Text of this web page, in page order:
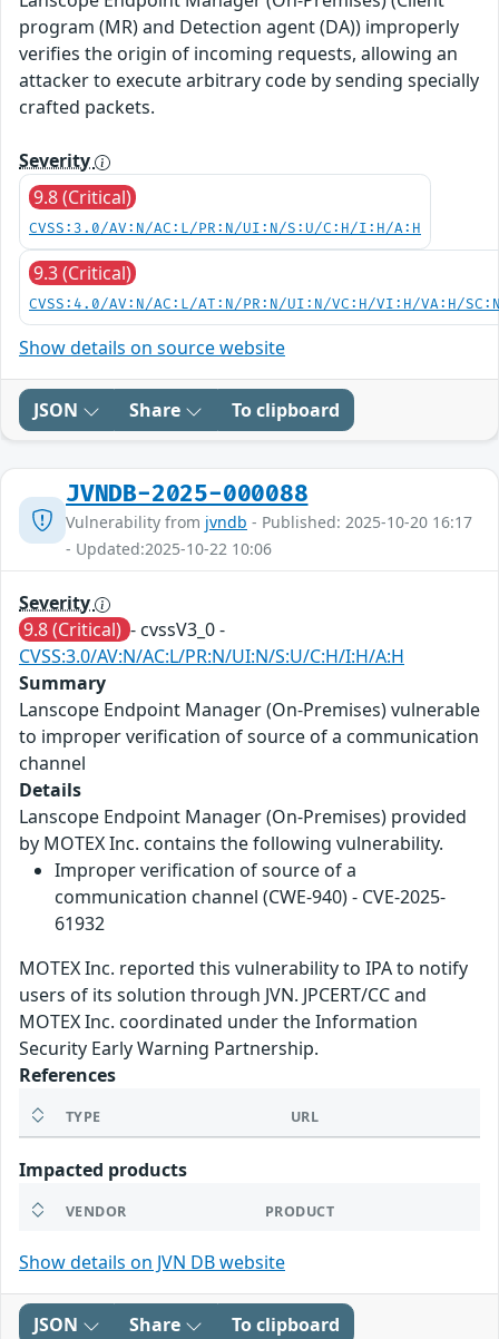
program (MR) and Detection agent (DA)) improperly
verifies the origin of incoming requests, allowing an
attacker to execute arbitrary code by sending specially
crafted packets.
Severity
9.8 (Critical)
CVSS:3.0/AV:N/AC:L/PR:N/UI:N/S:U/C:H/I:H/A:H
9.3 (Critical)
CVSS:4.0/AV:N/AC:L/AT:N/PR:N/UI:N/VC:H/VI:H/VA:H/
Show details on source website
JSON Share To clipboard
JVNDB-2025-000088
Vulnerability from jvndb - Published: 2025-10-20 16:17
- Updated:2025-10-22 10:06
Severity
9.8 (Critical) - cvssV3_0 -
CVSS:3.0/AV:N/AC:L/PR:N/UI:N/S:U/C:H/I:H/A:H
Summary
Lanscope Endpoint Manager (On-Premises) vulnerable
to improper verification of source of a communication
channel
Details
Lanscope Endpoint Manager (On-Premises) provided
by MOTEX Inc. contains the following vulnerability.
Improper verification of source of a
communication channel (CWE-940) - CVE-2025-
61932
MOTEX Inc. reported this vulnerability to IPA to notify
users of its solution through JVN. JPCERT/CC and
MOTEX Inc. coordinated under the Information
Security Early Warning Partnership.
References
TYPE URL
Impacted products
VENDOR PRODUCT
Show details on JVN DB website
JSON Share To clipboard